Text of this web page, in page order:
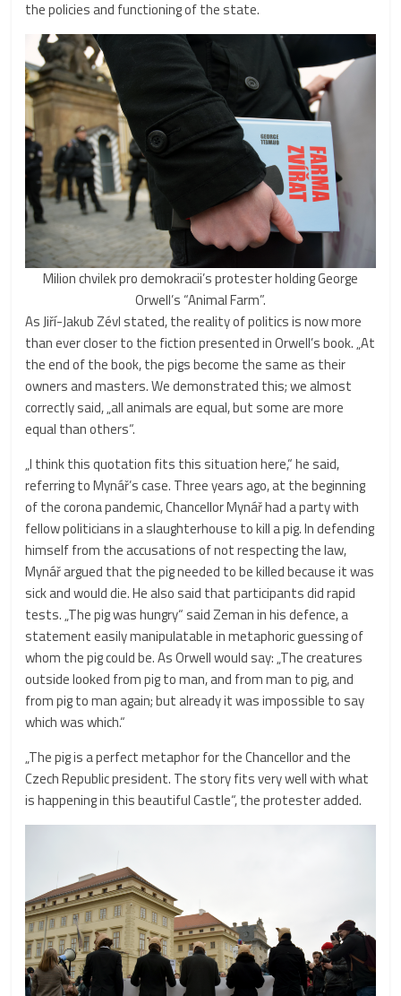
the policies and functioning of the state.
Milion chvilek pro demokracii’s protester holding George
Orwell’s “Animal Farm”.
As Jiří-Jakub Zévl stated, the reality of politics is now more
than ever closer to the fiction presented in Orwell’s book. „At
the end of the book, the pigs become the same as their
owners and masters. We demonstrated this; we almost
correctly said, „all animals are equal, but some are more
equal than others“.
„I think this quotation fits this situation here,“ he said,
referring to Mynář’s case. Three years ago, at the beginning
of the corona pandemic, Chancellor Mynář had a party with
fellow politicians in a slaughterhouse to kill a pig. In defending
himself from the accusations of not respecting the law,
Mynář argued that the pig needed to be killed because it was
sick and would die. He also said that participants did rapid
tests. „The pig was hungry“ said Zeman in his defence, a
statement easily manipulatable in metaphoric guessing of
whom the pig could be. As Orwell would say: „The creatures
outside looked from pig to man, and from man to pig, and
from pig to man again; but already it was impossible to say
which was which.“
„The pig is a perfect metaphor for the Chancellor and the
Czech Republic president. The story fits very well with what
is happening in this beautiful Castle“, the protester added.